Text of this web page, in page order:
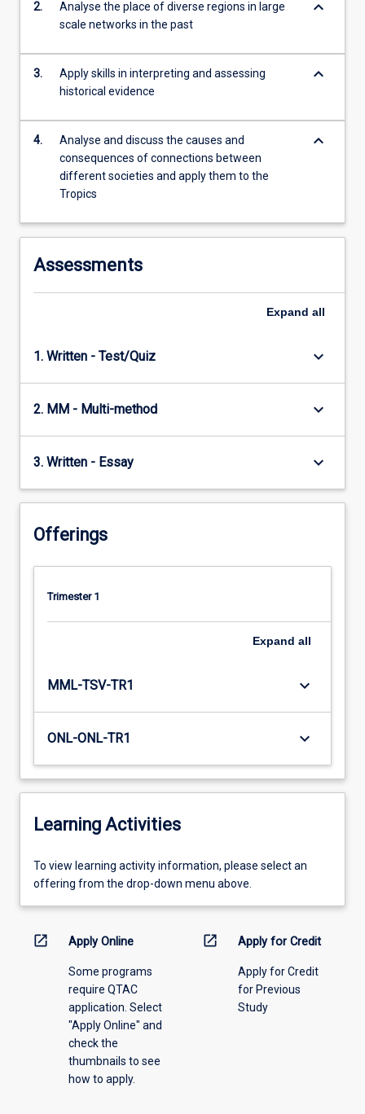
For
more
click
More
button
below.
2.
Analyse the place of diverse regions in large
scale networks in the past
keyboard_arrow_down
3.
Apply skills in interpreting and assessing
historical evidence
keyboard_arrow_down
4.
Analyse and discuss the causes and
consequences of connections between
different societies and apply them to the
Tropics
keyboard_arrow_down
Assessments
Expand all
1. Written - Test/Quiz keyboard_arrow_down
2. MM - Multi-method keyboard_arrow_down
3. Written - Essay keyboard_arrow_down
Offerings
Trimester 1
Expand all
MML-TSV-TR1 keyboard_arrow_down
ONL-ONL-TR1 keyboard_arrow_down
Learning Activities
To
view
information,
offering
To view learning activity information, please select an
offering from the drop-down menu above.
open_in_new Apply Online
Some programs
require QTAC
application. Select
"Apply Online" and
check the
thumbnails to see
how to apply.
open_in_new Apply for Credit
Apply for Credit
for Previous
Study